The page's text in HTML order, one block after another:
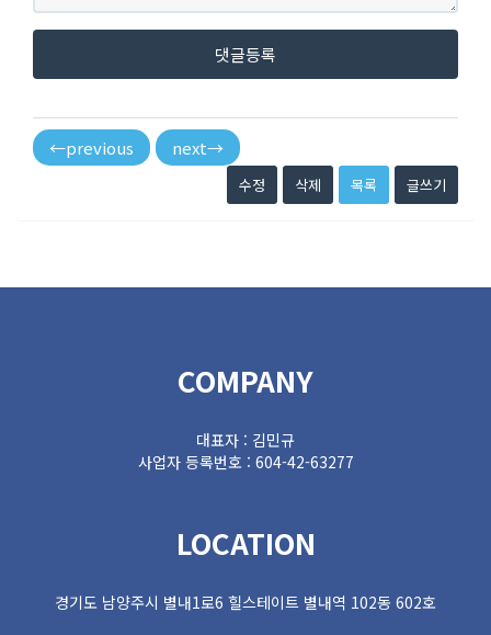
댓글등록
←previous next→
수정 삭제 목록 글쓰기
COMPANY
대표자 : 김민규
사업자 등록번호 : 604-42-63277
LOCATION
경기도 남양주시 별내1로6 힐스테이트 별내역 102동 602호